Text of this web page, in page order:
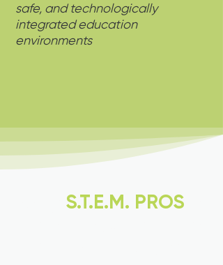
safe, and technologically
integrated education
environments
S.T.E.M. PROS